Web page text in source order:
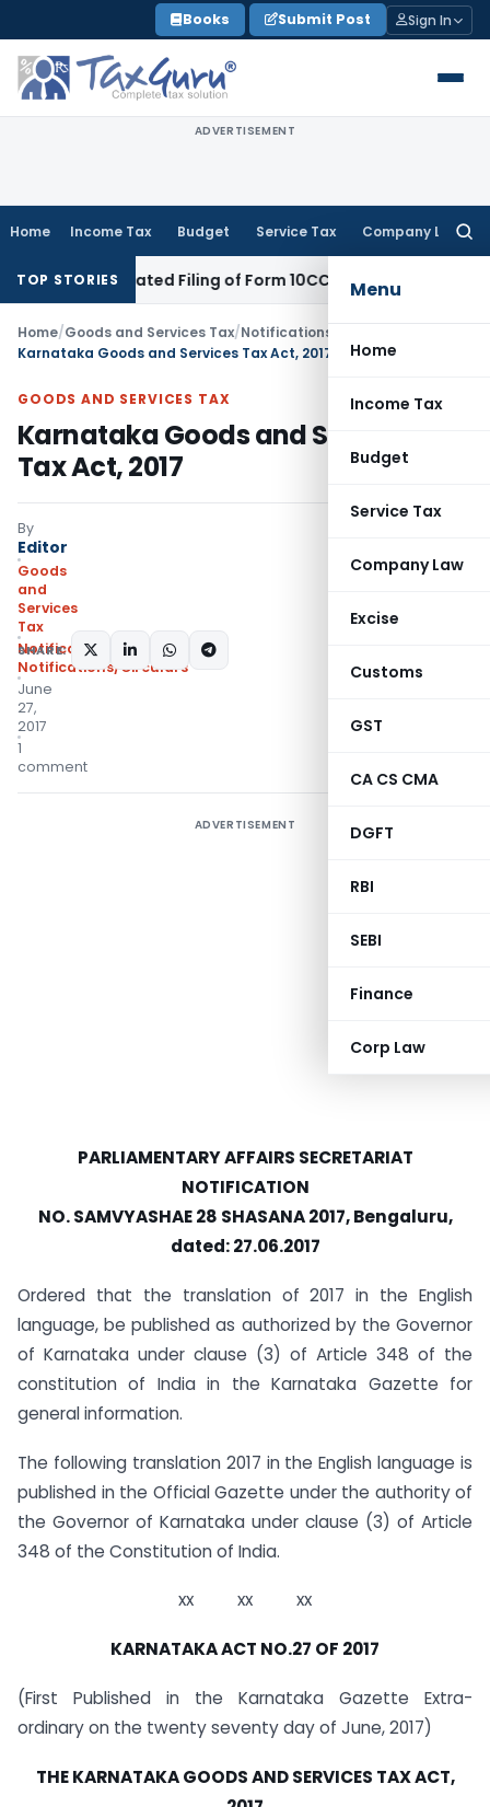
to
content
Books Submit Post Sign In
ADVERTISEMENT
Home Income Tax Budget Service Tax Company Law
Menu
Home
Income Tax
Budget
Service Tax
Company Law
Excise
Customs
GST
CA CS CMA
DGFT
RBI
SEBI
Finance
Corp Law
TOP STORIES
Belated Filing of Form 10CCBCorporate Law
Home/Goods and Services Tax/Notifications
Karnataka Goods and Services Tax Act, 2017
GOODS AND SERVICES TAX
Karnataka Goods and Services
Tax Act, 2017
By
Editor
Goods
and
Services
Tax
Notifications
Notifications/Circulars
June
27,
2017
1
comment
SHARE:
ADVERTISEMENT
PARLIAMENTARY AFFAIRS SECRETARIAT
NOTIFICATION
NO. SAMVYASHAE 28 SHASANA 2017, Bengaluru,
dated: 27.06.2017
Ordered that the translation of 2017 in the English
language, be published as authorized by the Governor
of Karnataka under clause (3) of Article 348 of the
constitution of India in the Karnataka Gazette for
general information.
The following translation 2017 in the English language is
published in the Official Gazette under the authority of
the Governor of Karnataka under clause (3) of Article
348 of the Constitution of India.
xx xx xx
KARNATAKA ACT NO.27 OF 2017
(First Published in the Karnataka Gazette Extra-
ordinary on the twenty seventy day of June, 2017)
THE KARNATAKA GOODS AND SERVICES TAX ACT,